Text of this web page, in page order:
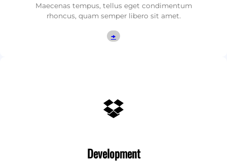
Maecenas tempus, tellus eget condimentum
rhoncus, quam semper libero sit amet.
🠞
Dropbox
Development